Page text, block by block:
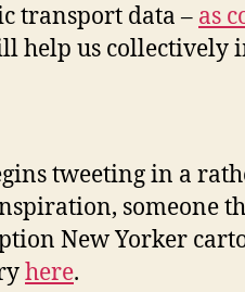
transport data – as
help us collectively
tweeting in a
someone
New Yorker
here.